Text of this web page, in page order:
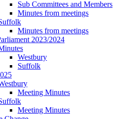
Sub Committees and Members
Minutes from meetings
Minutes from meetings
2023/2024
Westbury
Suffolk
Meeting Minutes
Meeting Minutes